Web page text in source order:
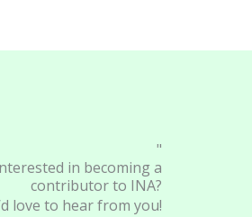
"
in becoming a
contributor to INA?
love to hear from you!